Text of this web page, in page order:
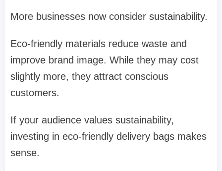
More businesses now consider sustainability.
Eco-friendly materials reduce waste and
improve brand image. While they may cost
slightly more, they attract conscious
customers.
If your audience values sustainability,
investing in eco-friendly delivery bags makes
sense.